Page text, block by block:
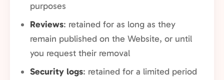
purposes
Reviews: retained for as long as they
remain published on the Website, or until
you request their removal
Security logs: retained for a limited period